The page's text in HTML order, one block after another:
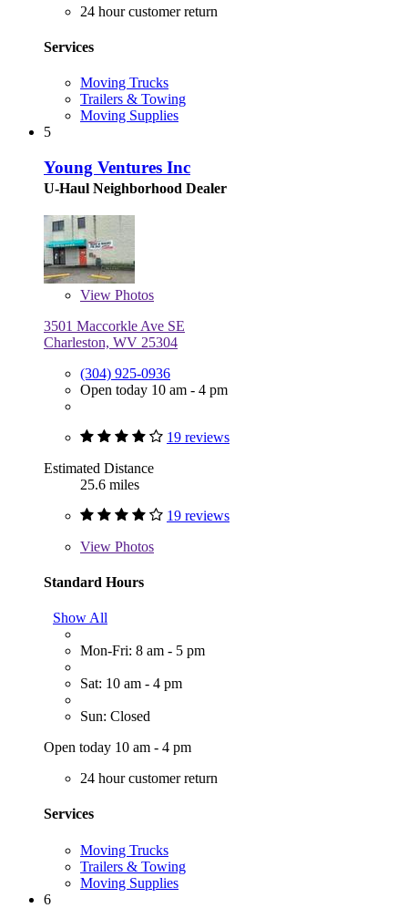
24 hour customer return
Services
Moving Trucks
Trailers & Towing
Moving Supplies
5
Young Ventures Inc
U-Haul Neighborhood Dealer
View Photos
3501 Maccorkle Ave SE
Charleston, WV 25304
(304) 925-0936
Open today 10 am - 4 pm
19 reviews
Estimated Distance
25.6 miles
19 reviews
View Photos
Standard Hours
Show All
Mon-Fri: 8 am - 5 pm
Sat: 10 am - 4 pm
Sun: Closed
Open today 10 am - 4 pm
24 hour customer return
Services
Moving Trucks
Trailers & Towing
Moving Supplies
6